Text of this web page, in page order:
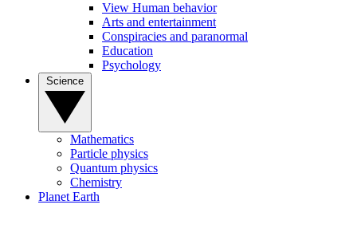
View Human behavior
Arts and entertainment
Conspiracies and paranormal
Education
Psychology
Mathematics
Particle physics
Quantum physics
Chemistry
Planet Earth